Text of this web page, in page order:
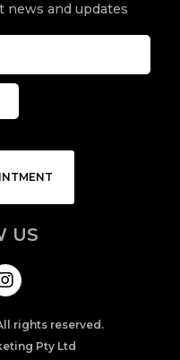
news and updates
US
I
n
s
a
g
rights reserved.
Pty Ltd